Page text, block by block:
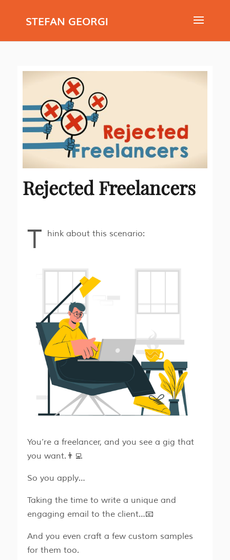
STEFAN GEORGI
Rejected Freelancers
T hink about this scenario:
You’re a freelancer, and you see a gig that
you want.👨‍💻
So you apply…
Taking the time to write a unique and
engaging email to the client…📧
And you even craft a few custom samples
for them too.